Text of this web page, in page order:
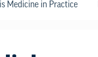
Medicine in Practice